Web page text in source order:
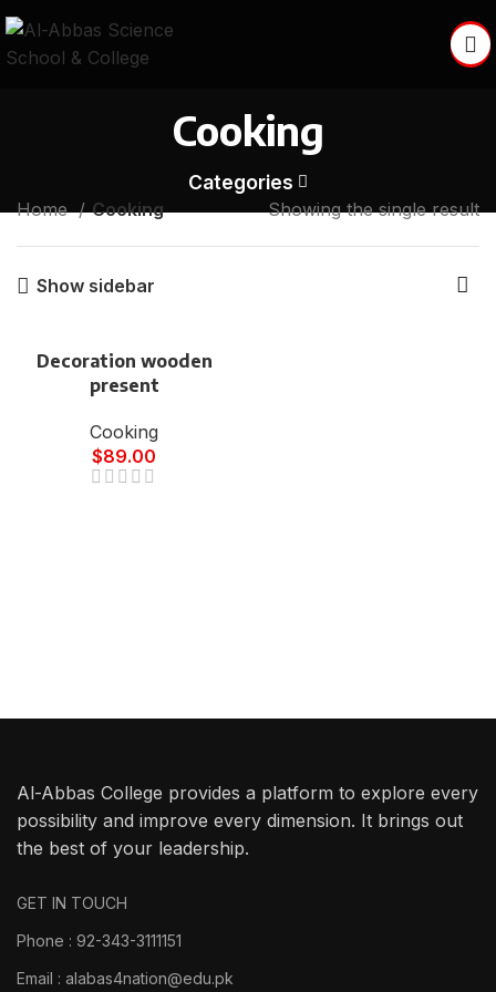
Cooking
Categories
Home Cooking Showing the single result
Show sidebar
Decoration wooden
present
Cooking
$89.00
Al-Abbas College provides a platform to explore every
possibility and improve every dimension. It brings out
the best of your leadership.
GET IN TOUCH
Phone : 92-343-3111151
Email : alabas4nation@edu.pk